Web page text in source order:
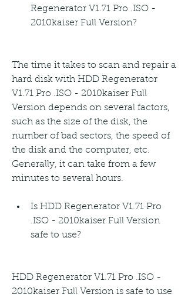
Regenerator V1.71 Pro .ISO -
2010kaiser Full Version?
The time it takes to scan and repair a
hard disk with HDD Regenerator
V1.71 Pro .ISO - 2010kaiser Full
Version depends on several factors,
such as the size of the disk, the
number of bad sectors, the speed of
the disk and the computer, etc.
Generally, it can take from a few
minutes to several hours.
Is HDD Regenerator V1.71 Pro
.ISO - 2010kaiser Full Version
safe to use?
HDD Regenerator V1.71 Pro .ISO -
2010kaiser Full Version is safe to use